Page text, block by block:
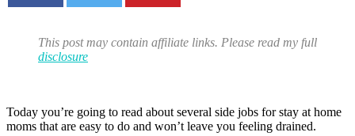
This post may contain affiliate links. Please read my full
disclosure
Today you’re going to read about several side jobs for stay at home
moms that are easy to do and won’t leave you feeling drained.